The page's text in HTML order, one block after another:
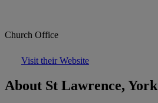
Church Office
Visit their Website
About St Lawrence, York